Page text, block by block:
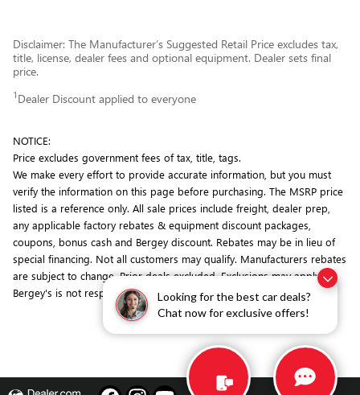
Looking for the best car deals?
Chat now for exclusive offers!
Disclaimer: The Manufacturer’s Suggested Retail Price excludes tax,
title, license, dealer fees and optional equipment. Dealer sets final
price.
1 Dealer Discount applied to everyone
NOTICE:
Price excludes government fees of tax, title, tags.
We make every effort to provide accurate information, but you must
verify the information on this page before purchasing. The MSRP price
listed is a reference only. All sale prices include freight, dealer prep,
any applicable factory rebates & equipment discount packages,
coupons, bonus cash and Bergey discount. Rebates may be in lieu of
special financing. Not all customers may qualify. Manufacturers rebates
are subject to change. Prior deals excluded. Exclusions may apply.
Bergey's is not responsible for typographical errors.